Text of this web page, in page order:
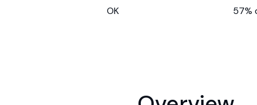
OK
57%